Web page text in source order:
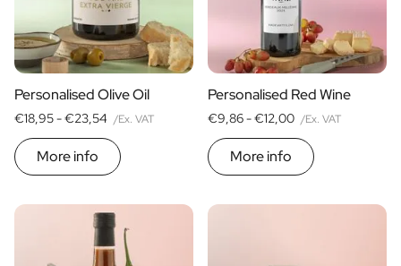
Scratch Label Gift
Gift for Her
Gift for Him
Gift for Mom
Gift for Dad
Business Gifts
Catering
Private Label Spirits
Reviews
Personalised Olive Oil
€18,95 -€23,54 /Ex. VAT
More info
Personalised Red Wine
€9,86 -€12,00 /Ex. VAT
More info